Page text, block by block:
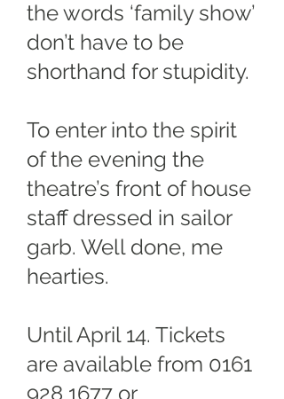
the words ‘family show’
don’t have to be
shorthand for stupidity.
To enter into the spirit
of the evening the
theatre’s front of house
staff dressed in sailor
garb. Well done, me
hearties.
Until April 14. Tickets
are available from 0161
928 1677 or